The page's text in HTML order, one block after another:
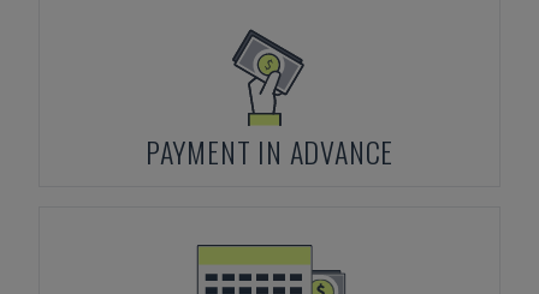
PAYMENT IN ADVANCE